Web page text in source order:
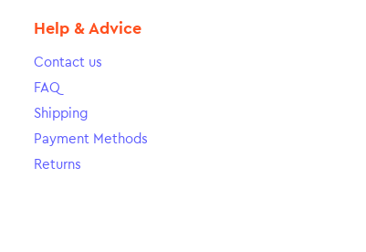
Help & Advice
Contact us
FAQ
Shipping
Payment Methods
Returns